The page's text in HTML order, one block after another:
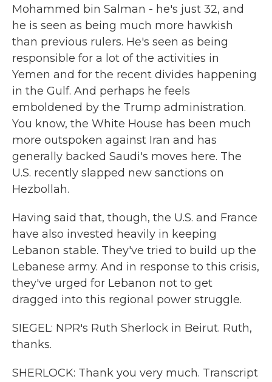
Mohammed bin Salman - he's just 32, and
he is seen as being much more hawkish
than previous rulers. He's seen as being
responsible for a lot of the activities in
Yemen and for the recent divides happening
in the Gulf. And perhaps he feels
emboldened by the Trump administration.
You know, the White House has been much
more outspoken against Iran and has
generally backed Saudi's moves here. The
U.S. recently slapped new sanctions on
Hezbollah.
Having said that, though, the U.S. and France
have also invested heavily in keeping
Lebanon stable. They've tried to build up the
Lebanese army. And in response to this crisis,
they've urged for Lebanon not to get
dragged into this regional power struggle.
SIEGEL: NPR's Ruth Sherlock in Beirut. Ruth,
thanks.
SHERLOCK: Thank you very much. Transcript